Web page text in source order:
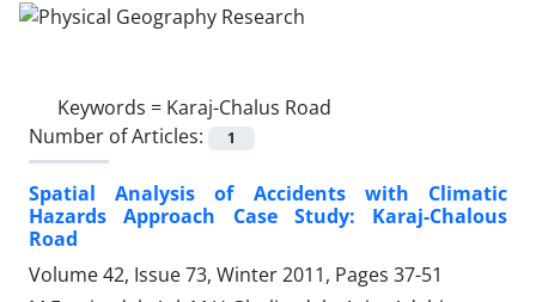
Keywords = Karaj-Chalus Road
Number of Articles:
1
Spatial Analysis of Accidents with Climatic
Hazards Approach Case Study: Karaj-Chalous
Road
Volume 42, Issue 73, Winter 2011, Pages 37-51